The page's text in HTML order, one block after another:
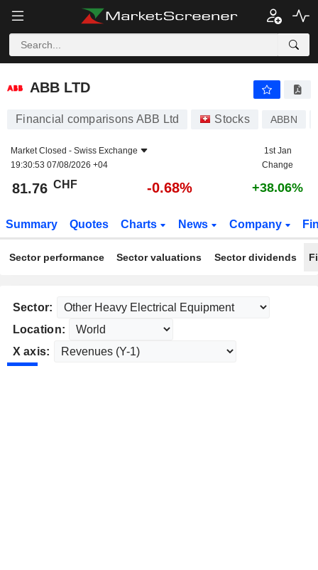
ABB LTD
ABB LTD
Financial comparisons ABB Ltd Stocks ABBN
Market Closed - Swiss Exchange
19:30:53 07/08/2026 +04
1st Jan
Change
81.76 CHF -0.68% +38.06%
Summary Quotes Charts News Company
Sector performance Sector valuations Sector dividends
Sector:
Location:
X axis: